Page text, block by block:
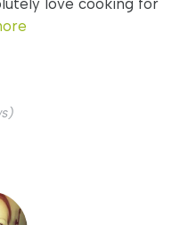
love cooking for